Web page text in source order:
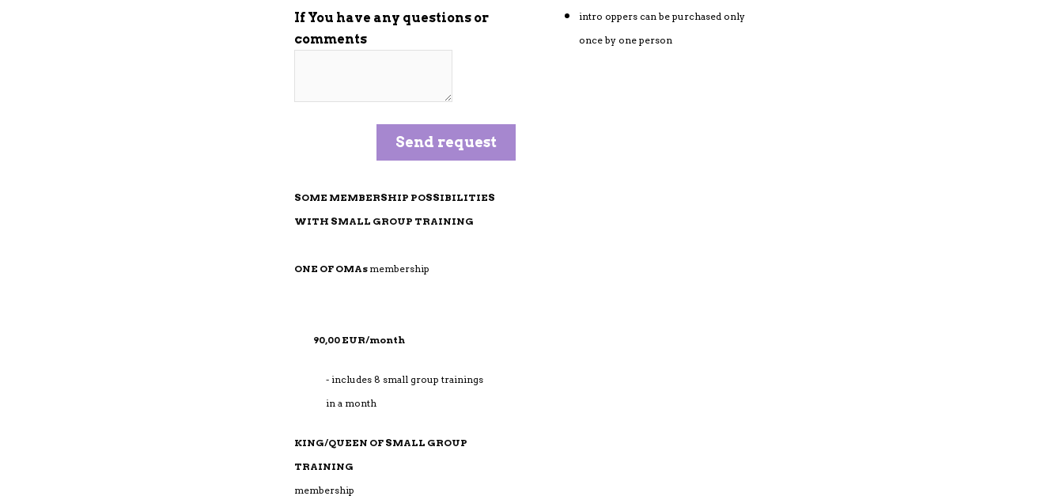
If You have any questions or
comments
SOME MEMBERSHIP POSSIBILITIES
WITH SMALL GROUP TRAINING
ONE OF OMAs membership
90,00 EUR/month
- includes 8 small group trainings
in a month
KING/QUEEN OF SMALL GROUP
TRAINING
membership
intro oppers can be purchased only
once by one person